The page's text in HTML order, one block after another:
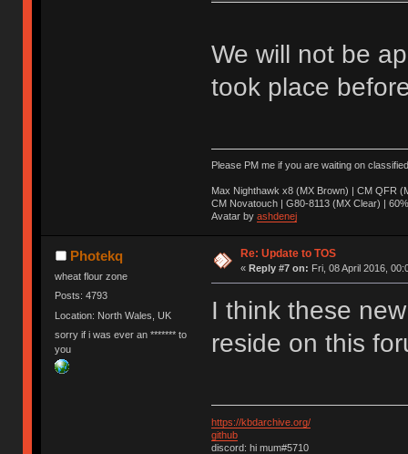
We will not be
took place
Please PM me if you are waiting on
Max Nighthawk x8 (MX Brown) | CM QFR
CM Novatouch | G80-8113 (MX Clear) |
Avatar by ashdenej
Photekq
wheat flour zone
Posts: 4793
Location: North Wales, UK
sorry if i was ever an ******* to
you
Re: Update to TOS
« Reply #7 on: Fri, 08 April 2016,
I think these
reside on this
https://kbdarchive.org/
github
discord: hi mum#5710